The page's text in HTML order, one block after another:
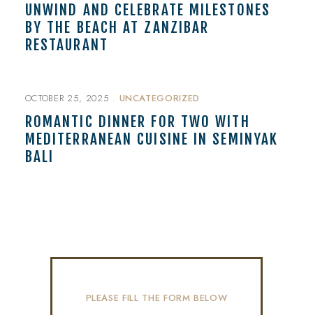
UNWIND AND CELEBRATE MILESTONES
BY THE BEACH AT ZANZIBAR
RESTAURANT
OCTOBER 25, 2025 UNCATEGORIZED
ROMANTIC DINNER FOR TWO WITH
MEDITERRANEAN CUISINE IN SEMINYAK
BALI
PLEASE FILL THE FORM BELOW